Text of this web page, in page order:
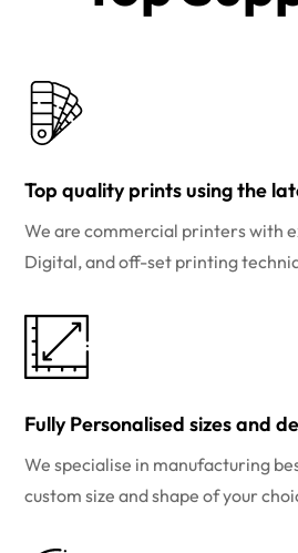
Top quality prints using the
We are commercial printers with
Digital, and off-set printing
Fully Personalised sizes and
We specialise in manufacturing
custom size and shape of your